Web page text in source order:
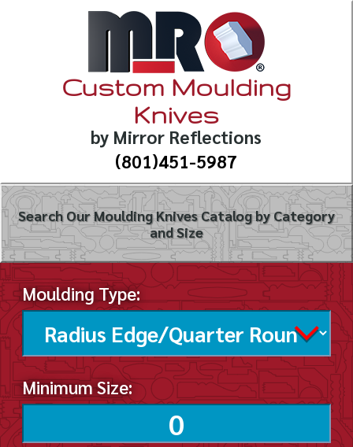
Custom Moulding
Knives
by Mirror Reflections
(801)451-5987
Search Our Moulding Knives Catalog by Category
and Size
Moulding Type:
Minimum Size: